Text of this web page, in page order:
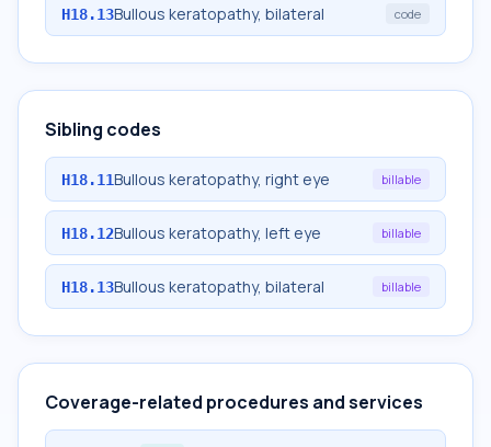
H18.13Bullous keratopathy, bilateral code
Sibling codes
H18.11Bullous keratopathy, right eye billable
H18.12Bullous keratopathy, left eye billable
H18.13Bullous keratopathy, bilateral billable
Coverage-related procedures and services